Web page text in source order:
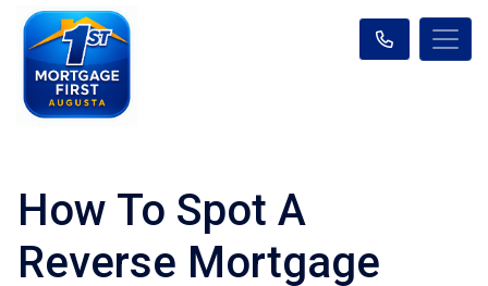
How To Spot A
Reverse Mortgage